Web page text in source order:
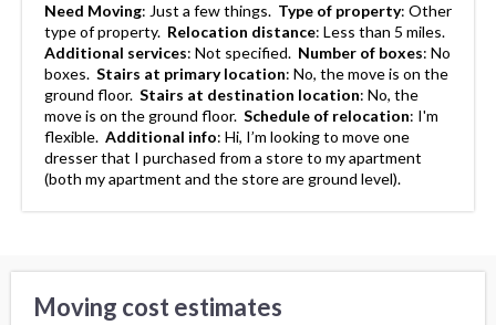
Need Moving: Just a few things. Type of property: Other
type of property. Relocation distance: Less than 5 miles.
Additional services: Not specified. Number of boxes: No
boxes. Stairs at primary location: No, the move is on the
ground floor. Stairs at destination location: No, the
move is on the ground floor. Schedule of relocation: I'm
flexible. Additional info: Hi, I’m looking to move one
dresser that I purchased from a store to my apartment
(both my apartment and the store are ground level).
Moving cost estimates